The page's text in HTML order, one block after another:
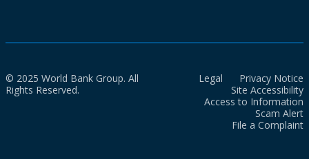
© 2025 World Bank Group. All
Rights Reserved.
Legal
Privacy Notice
Site Accessibility
Access to Information
Scam Alert
File a Complaint